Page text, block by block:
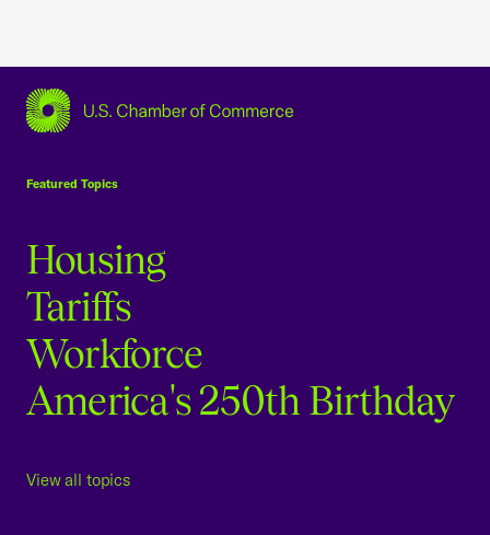
Featured Topics
Housing
Tariffs
Workforce
America's 250th Birthday
View all topics